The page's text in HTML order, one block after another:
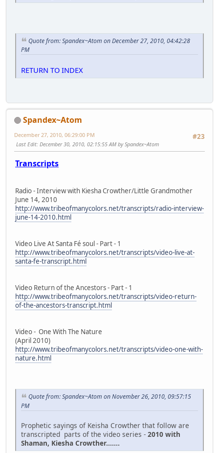
Quote from: Spandex~Atom on December 27, 2010, 04:42:28
PM
RETURN TO INDEX
Spandex~Atom
#23
December 27, 2010, 06:29:00 PM
Last Edit: December 30, 2010, 02:15:55 AM by Spandex~Atom
Transcripts
Radio - Interview with Kiesha Crowther/Little Grandmother
June 14, 2010
http://www.tribeofmanycolors.net/transcripts/radio-interview-
june-14-2010.html
Video Live At Santa Fé soul - Part - 1
http://www.tribeofmanycolors.net/transcripts/video-live-at-
santa-fe-transcript.html
Video Return of the Ancestors - Part - 1
http://www.tribeofmanycolors.net/transcripts/video-return-
of-the-ancestors-transcript.html
Video - One With The Nature
(April 2010)
http://www.tribeofmanycolors.net/transcripts/video-one-with-
nature.html
Quote from: Spandex~Atom on November 26, 2010, 09:57:15
PM
Prophetic sayings of Keisha Crowther that follow are
transcripted parts of the video series - 2010 with
Shaman, Kiesha Crowther.......